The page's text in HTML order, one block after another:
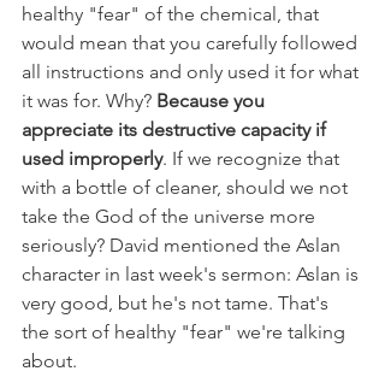
healthy "fear" of the chemical, that
would mean that you carefully followed
all instructions and only used it for what
it was for. Why? Because you
appreciate its destructive capacity if
used improperly. If we recognize that
with a bottle of cleaner, should we not
take the God of the universe more
seriously? David mentioned the Aslan
character in last week's sermon: Aslan is
very good, but he's not tame. That's
the sort of healthy "fear" we're talking
about.